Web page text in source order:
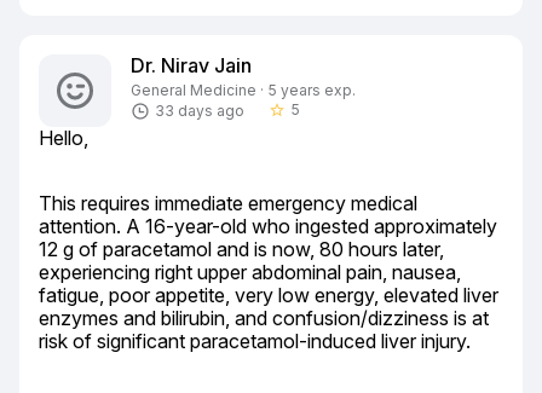
Dr. Nirav Jain
General Medicine · 5 years exp.
33 days ago
star_border 5
Hello,
This requires immediate emergency medical
attention. A 16-year-old who ingested approximately
12 g of paracetamol and is now, 80 hours later,
experiencing right upper abdominal pain, nausea,
fatigue, poor appetite, very low energy, elevated liver
enzymes and bilirubin, and confusion/dizziness is at
risk of significant paracetamol-induced liver injury.